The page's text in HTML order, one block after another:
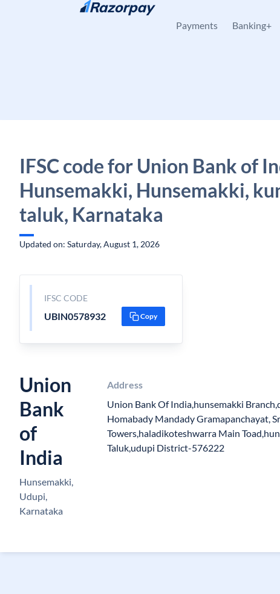
Skip to content
Payments Banking+
IFSC code for Union Bank of
Hunsemakki, Hunsemakki,
taluk, Karnataka
Updated on: Saturday, August 1, 2026
IFSC CODE
UBIN0578932 Copy
Union
Bank
of
India
Hunsemakki,
Udupi,
Karnataka
Address
Union Bank Of India,hunsemakki
Homabady Mandady Gramapanchayat,
Towers,haladikoteshwarra Main
Taluk,udupi District-576222